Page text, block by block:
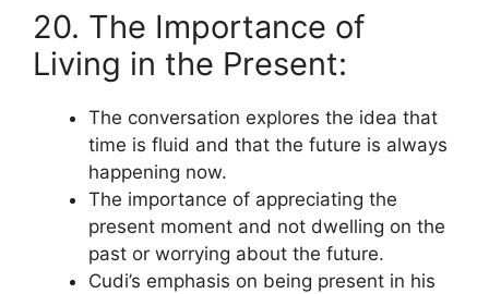
20. The Importance of
Living in the Present:
The conversation explores the idea that
time is fluid and that the future is always
happening now.
The importance of appreciating the
present moment and not dwelling on the
past or worrying about the future.
Cudi’s emphasis on being present in his